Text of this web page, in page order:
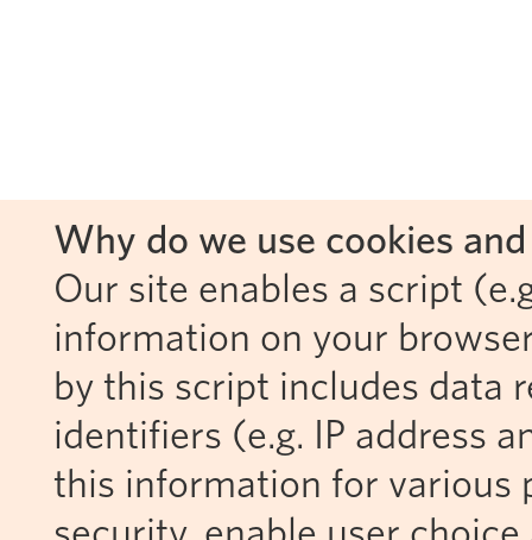
Why do we use cookies
Our site enables a script
information on your
by this script includes data
identifiers (e.g. IP address
this information for various